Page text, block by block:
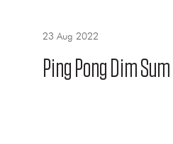
23 Aug 2022
Ping Pong Dim